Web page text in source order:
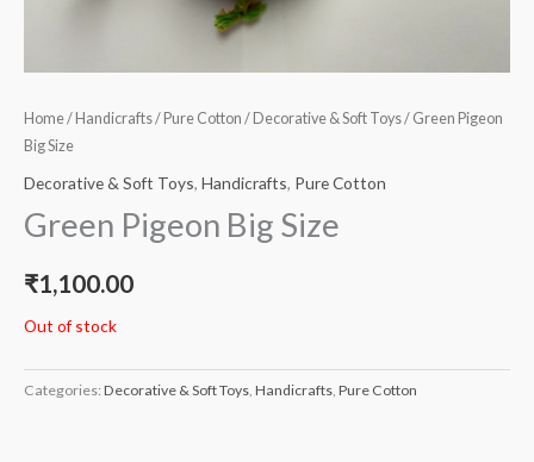
Home/ Handicrafts/ Pure Cotton / Decorative & Soft Toys/ Green Pigeon
Big Size
Decorative & Soft Toys, Handicrafts, Pure Cotton
Green Pigeon Big Size
₹1,100.00
Out of stock
Categories: Decorative & Soft Toys, Handicrafts, Pure Cotton